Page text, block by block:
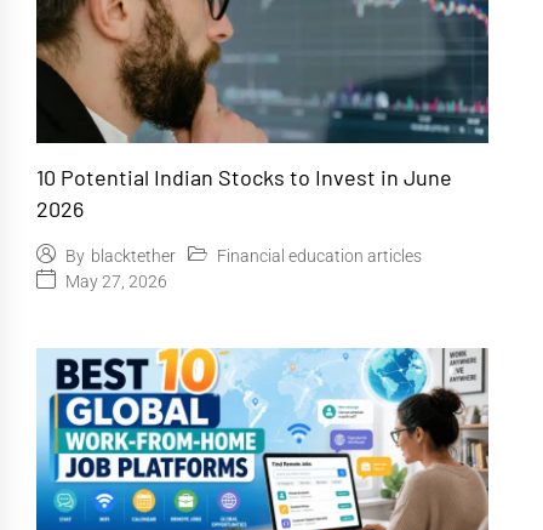
10 Potential Indian Stocks to Invest in June
2026
By blacktether
Financial education articles
May 27, 2026